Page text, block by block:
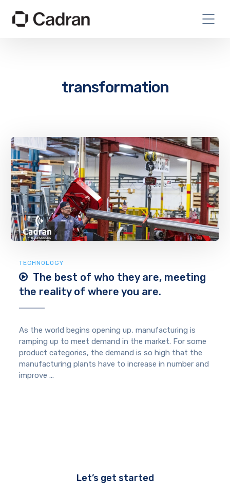
transformation
TECHNOLOGY
The best of who they are, meeting
the reality of where you are.
As the world begins opening up, manufacturing is
ramping up to meet demand in the market. For some
product categories, the demand is so high that the
manufacturing plants have to increase in number and
improve ...
Let’s get started